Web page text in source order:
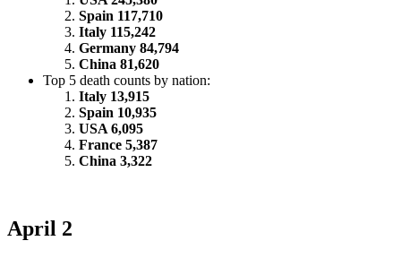
Spain 117,710
Italy 115,242
Germany 84,794
China 81,620
Top 5 death counts by nation:
Italy 13,915
Spain 10,935
USA 6,095
France 5,387
China 3,322
April 2